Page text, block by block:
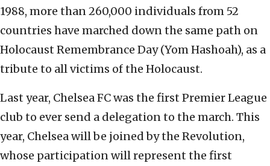
1988, more than 260,000 individuals from 52
countries have marched down the same path on
Holocaust Remembrance Day (Yom Hashoah), as a
tribute to all victims of the Holocaust.
Last year, Chelsea FC was the first Premier League
club to ever send a delegation to the march. This
year, Chelsea will be joined by the Revolution,
whose participation will represent the first